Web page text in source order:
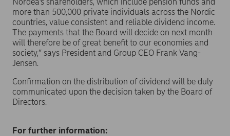
more than 500,000 private individuals across the Nordic
countries, value consistent and reliable dividend income.
The payments that the Board will decide on next month
will therefore be of great benefit to our economies and
society,” says President and Group CEO Frank Vang-
Jensen.
Confirmation on the distribution of dividend will be duly
communicated upon the decision taken by the Board of
Directors.
For further information: